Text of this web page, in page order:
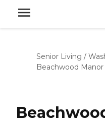
Senior Living /
Beachwood Manor